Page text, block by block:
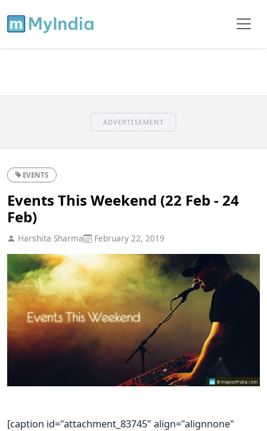
ADVERTISEMENT
EVENTS
Events This Weekend (22 Feb - 24
Feb)
Harshita Sharma February 22, 2019
[caption id="attachment_83745" align="alignnone"